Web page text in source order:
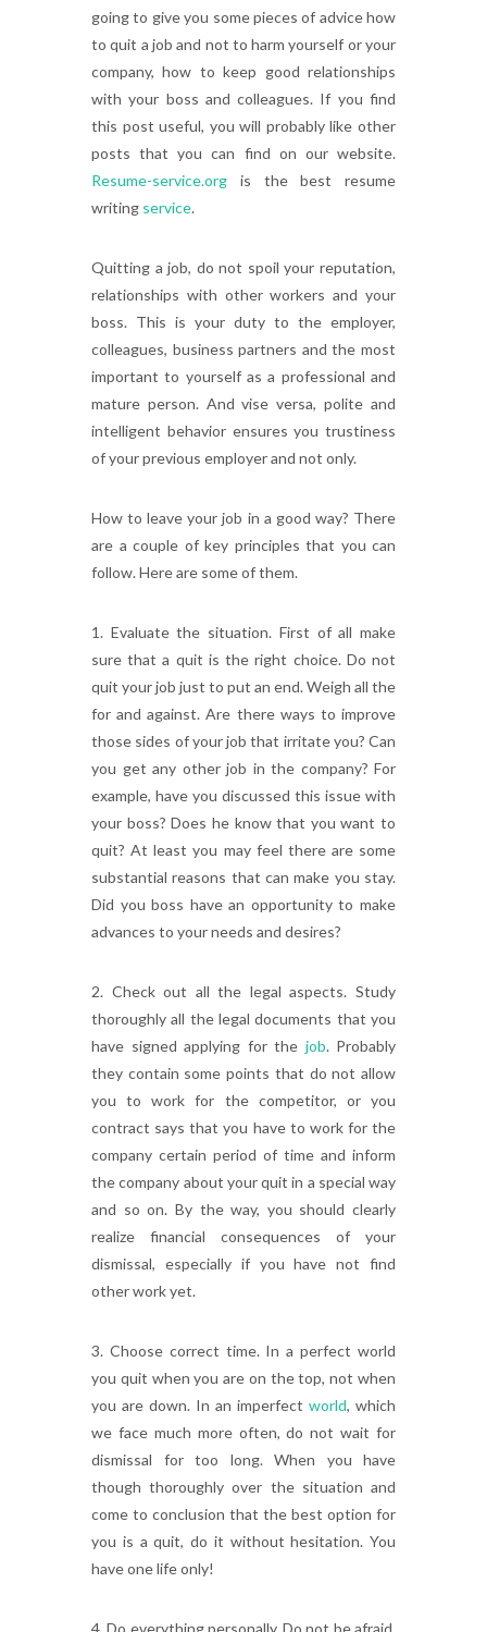
going to give you some pieces of advice how
to quit a job and not to harm yourself or your
company, how to keep good relationships
with your boss and colleagues. If you find
this post useful, you will probably like other
posts that you can find on our website.
Resume-service.org is the best resume
writing service.
Quitting a job, do not spoil your reputation,
relationships with other workers and your
boss. This is your duty to the employer,
colleagues, business partners and the most
important to yourself as a professional and
mature person. And vise versa, polite and
intelligent behavior ensures you trustiness
of your previous employer and not only.
How to leave your job in a good way? There
are a couple of key principles that you can
follow. Here are some of them.
1. Evaluate the situation. First of all make
sure that a quit is the right choice. Do not
quit your job just to put an end. Weigh all the
for and against. Are there ways to improve
those sides of your job that irritate you? Can
you get any other job in the company? For
example, have you discussed this issue with
your boss? Does he know that you want to
quit? At least you may feel there are some
substantial reasons that can make you stay.
Did you boss have an opportunity to make
advances to your needs and desires?
2. Check out all the legal aspects. Study
thoroughly all the legal documents that you
have signed applying for the job. Probably
they contain some points that do not allow
you to work for the competitor, or you
contract says that you have to work for the
company certain period of time and inform
the company about your quit in a special way
and so on. By the way, you should clearly
realize financial consequences of your
dismissal, especially if you have not find
other work yet.
3. Choose correct time. In a perfect world
you quit when you are on the top, not when
you are down. In an imperfect world, which
we face much more often, do not wait for
dismissal for too long. When you have
though thoroughly over the situation and
come to conclusion that the best option for
you is a quit, do it without hesitation. You
have one life only!
4. Do everything personally. Do not be afraid.